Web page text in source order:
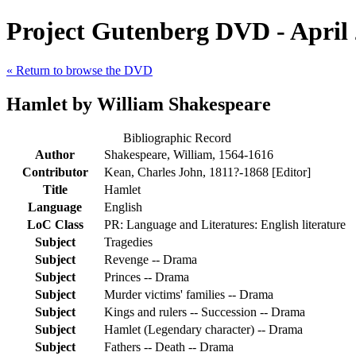
Project Gutenberg DVD - April
« Return to browse the DVD
Hamlet by William Shakespeare
Bibliographic Record
Author
Shakespeare, William, 1564-1616
Contributor
Kean, Charles John, 1811?-1868 [Editor]
Title
Hamlet
Language
English
LoC Class
PR: Language and Literatures: English literature
Subject
Tragedies
Subject
Revenge -- Drama
Subject
Princes -- Drama
Subject
Murder victims' families -- Drama
Subject
Kings and rulers -- Succession -- Drama
Subject
Hamlet (Legendary character) -- Drama
Subject
Fathers -- Death -- Drama